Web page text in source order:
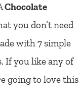
Chocolate
you don’t need
with 7 simple
If you like any of
going to love this